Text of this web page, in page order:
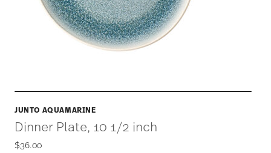
JUNTO AQUAMARINE
Dinner Plate, 10 1/2 inch
$36.00